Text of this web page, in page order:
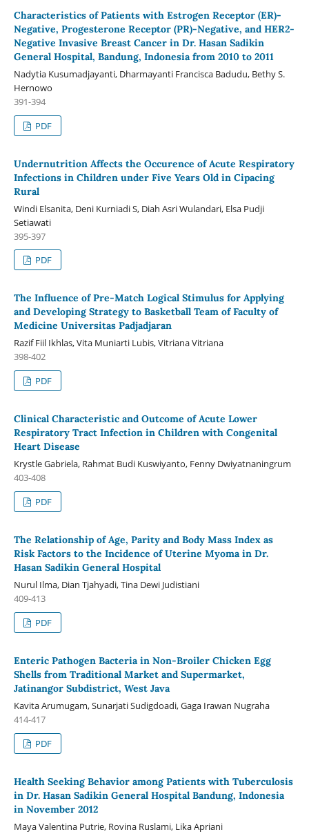
Characteristics of Patients with Estrogen Receptor (ER)-
Negative, Progesterone Receptor (PR)-Negative, and HER2-
Negative Invasive Breast Cancer in Dr. Hasan Sadikin
General Hospital, Bandung, Indonesia from 2010 to 2011
Nadytia Kusumadjayanti, Dharmayanti Francisca Badudu, Bethy S.
Hernowo
391-394
PDF
Undernutrition Affects the Occurence of Acute Respiratory
Infections in Children under Five Years Old in Cipacing
Rural
Windi Elsanita, Deni Kurniadi S, Diah Asri Wulandari, Elsa Pudji
Setiawati
395-397
PDF
The Influence of Pre-Match Logical Stimulus for Applying
and Developing Strategy to Basketball Team of Faculty of
Medicine Universitas Padjadjaran
Razif Fiil Ikhlas, Vita Muniarti Lubis, Vitriana Vitriana
398-402
PDF
Clinical Characteristic and Outcome of Acute Lower
Respiratory Tract Infection in Children with Congenital
Heart Disease
Krystle Gabriela, Rahmat Budi Kuswiyanto, Fenny Dwiyatnaningrum
403-408
PDF
The Relationship of Age, Parity and Body Mass Index as
Risk Factors to the Incidence of Uterine Myoma in Dr.
Hasan Sadikin General Hospital
Nurul Ilma, Dian Tjahyadi, Tina Dewi Judistiani
409-413
PDF
Enteric Pathogen Bacteria in Non-Broiler Chicken Egg
Shells from Traditional Market and Supermarket,
Jatinangor Subdistrict, West Java
Kavita Arumugam, Sunarjati Sudigdoadi, Gaga Irawan Nugraha
414-417
PDF
Health Seeking Behavior among Patients with Tuberculosis
in Dr. Hasan Sadikin General Hospital Bandung, Indonesia
in November 2012
Maya Valentina Putrie, Rovina Ruslami, Lika Apriani